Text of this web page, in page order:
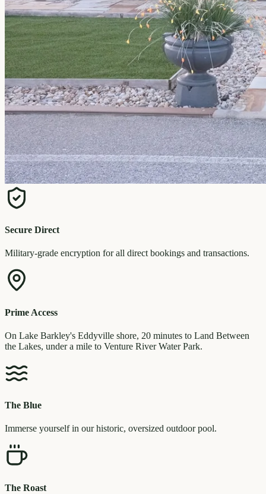
Secure Direct
Military-grade encryption for all direct bookings and transactions.
Prime Access
On Lake Barkley's Eddyville shore, 20 minutes to Land Between
the Lakes, under a mile to Venture River Water Park.
The Blue
Immerse yourself in our historic, oversized outdoor pool.
The Roast